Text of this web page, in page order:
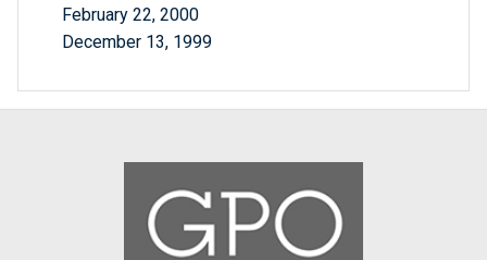
February 22, 2000
December 13, 1999